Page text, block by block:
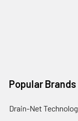
Popular Brands
Drain-Net